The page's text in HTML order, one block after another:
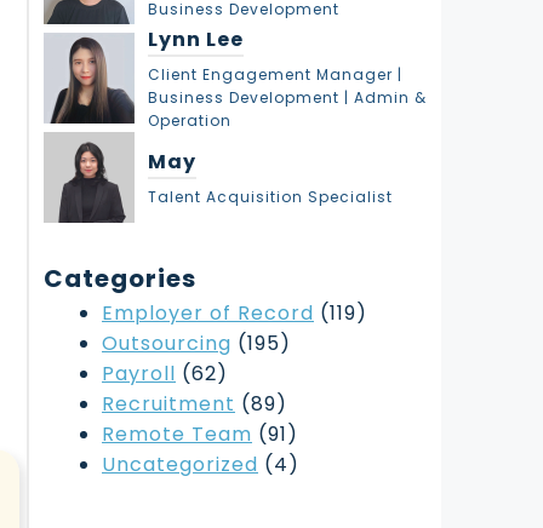
Business Development
Lynn Lee
Client Engagement Manager |
Business Development | Admin &
Operation
May
Talent Acquisition Specialist
Categories
Employer of Record (119)
Outsourcing (195)
Payroll (62)
Recruitment (89)
Remote Team (91)
Uncategorized (4)